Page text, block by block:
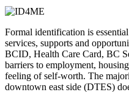
Formal identification is
services, supports and
BCID, Health Care Card, BC
barriers to employment,
feeling of self-worth. The
downtown east side (DTES)